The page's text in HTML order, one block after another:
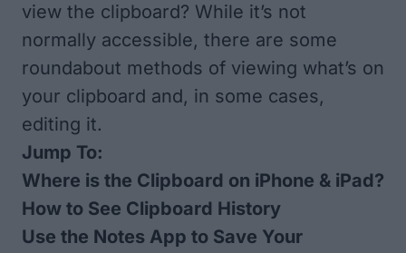
view the clipboard? While it’s not
normally accessible, there are some
roundabout methods of viewing what’s on
your clipboard and, in some cases,
editing it.
Jump To:
Where is the Clipboard on iPhone & iPad?
How to See Clipboard History
Use the Notes App to Save Your